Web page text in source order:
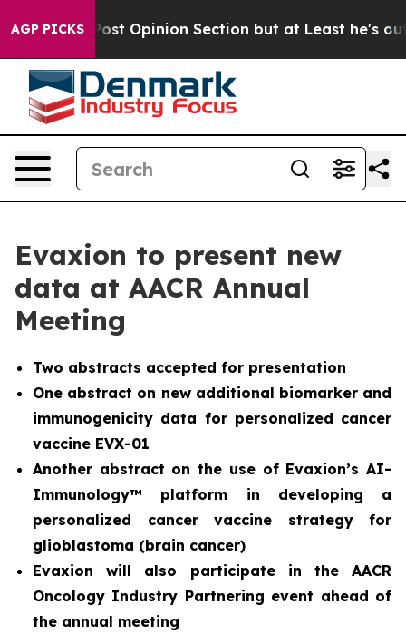
AGP PICKSPost Opinion Section but at Least he's out...
Evaxion to present new
data at AACR Annual
Meeting
Two abstracts accepted for presentation
One abstract on new additional biomarker and
immunogenicity data for personalized cancer
vaccine EVX-01
Another abstract on the use of Evaxion’s AI-
Immunology™ platform in developing a
personalized cancer vaccine strategy for
glioblastoma (brain cancer)
Evaxion will also participate in the AACR
Oncology Industry Partnering event ahead of
the annual meeting